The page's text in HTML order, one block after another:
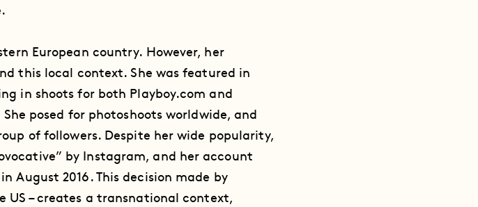
European country. However, her
this local context. She was featured in
in shoots for both Playboy.com and
posed for photoshoots worldwide, and
of followers. Despite her wide popularity,
by Instagram, and her account
August 2016. This decision made by
US – creates a transnational context,